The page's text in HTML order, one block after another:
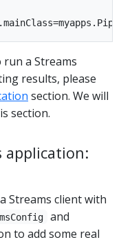
a Streams
results, please
section. We will
section.
application:
Streams client with
and
to add some real